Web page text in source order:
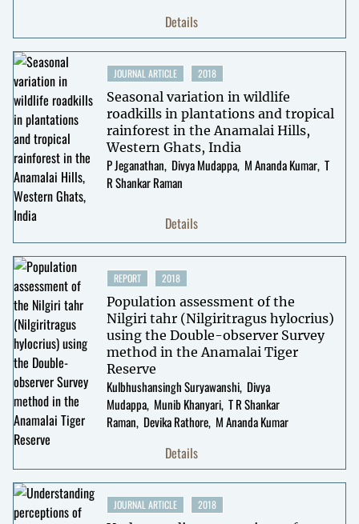
Details
JOURNAL ARTICLE 2018
Seasonal variation in wildlife
roadkills in plantations and tropical
rainforest in the Anamalai Hills,
Western Ghats, India
P Jeganathan Divya Mudappa M Ananda Kumar T
R Shankar Raman
Details
REPORT 2018
Population assessment of the
Nilgiri tahr (Nilgiritragus hylocrius)
using the Double-observer Survey
method in the Anamalai Tiger
Reserve
Kulbhushansingh Suryawanshi Divya
Mudappa Munib Khanyari T R Shankar
Raman Devika Rathore M Ananda Kumar
Details
JOURNAL ARTICLE 2018